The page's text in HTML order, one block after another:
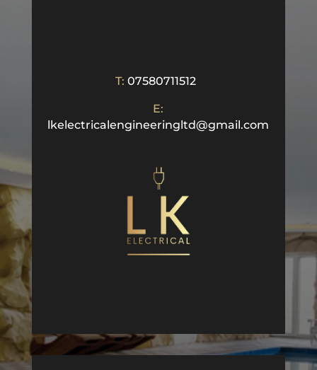
T: 07580711512
E:
lkelectricalengineeringltd@gmail.com